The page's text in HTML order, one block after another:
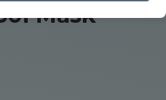
Mask